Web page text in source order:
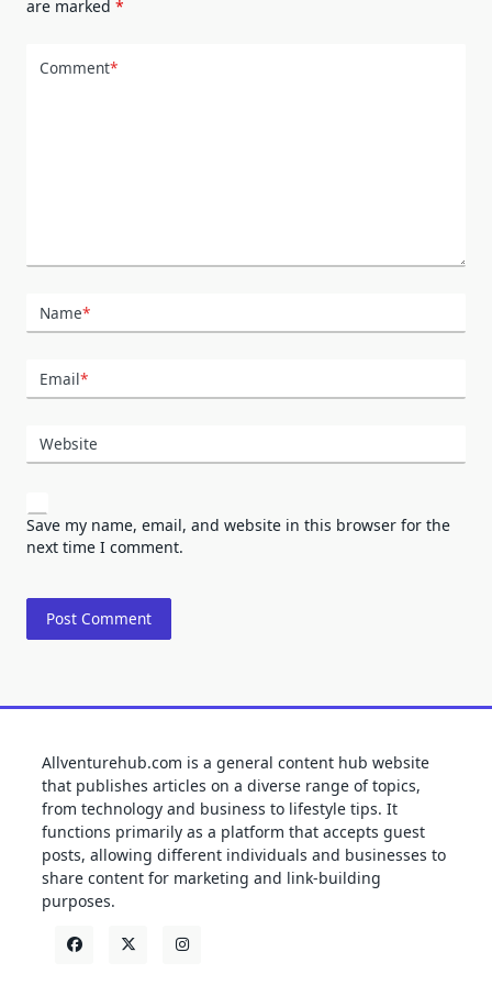
are marked *
Comment*
Name*
Email*
Website
Save my name, email, and website in this browser for the
next time I comment.
Allventurehub.com is a general content hub website
that publishes articles on a diverse range of topics,
from technology and business to lifestyle tips. It
functions primarily as a platform that accepts guest
posts, allowing different individuals and businesses to
share content for marketing and link-building
purposes.